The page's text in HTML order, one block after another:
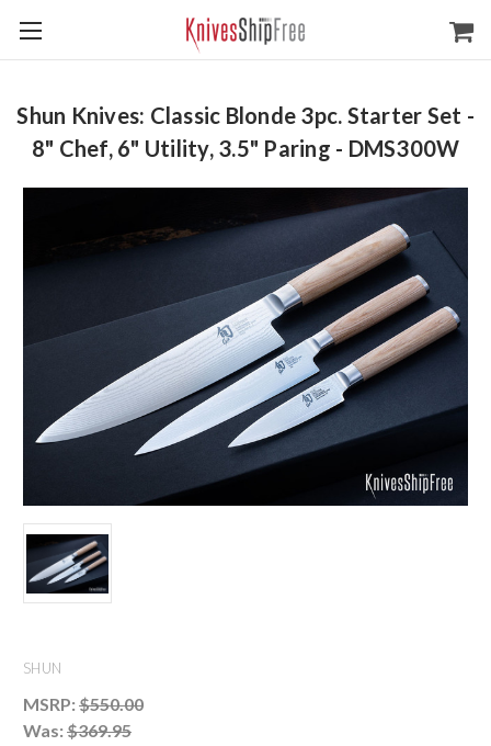
Shun Knives: Classic Blonde 3pc. Starter Set -
8" Chef, 6" Utility, 3.5" Paring - DMS300W
SHUN
MSRP: $550.00
Was: $369.95